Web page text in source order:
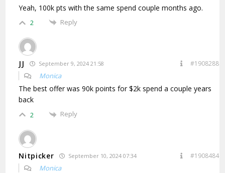
Yeah, 100k pts with the same spend couple months ago.
2 Reply
JJ September 9, 2024 21:58 #1908288
Monica
The best offer was 90k points for $2k spend a couple years
back
2 Reply
Nitpicker September 10, 2024 07:34 #1908484
Monica